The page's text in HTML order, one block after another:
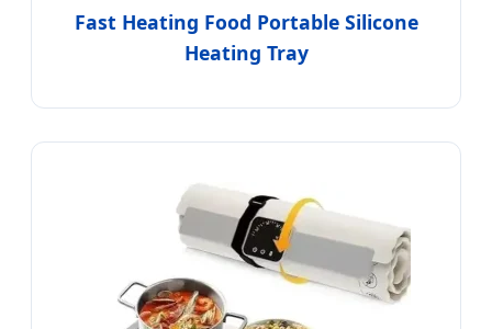
Fast Heating Food Portable Silicone
Heating Tray